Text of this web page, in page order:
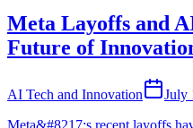
Meta Layoffs and
Future of
AI Tech and Innovation
July
Meta&#8217;s recent layoffs